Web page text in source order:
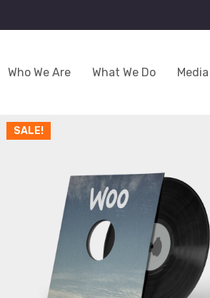
Who We Are What We Do Media
SALE!